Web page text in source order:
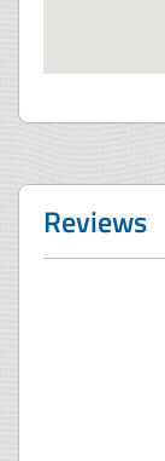
Reviews